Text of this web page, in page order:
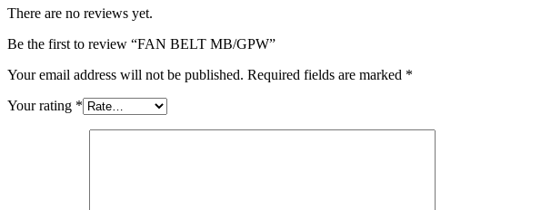
There are no reviews yet.
Be the first to review “FAN BELT MB/GPW”
Your email address will not be published. Required fields are marked *
Your rating *